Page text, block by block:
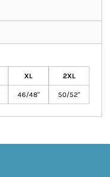
XL 2XL
46/48" 50/52"